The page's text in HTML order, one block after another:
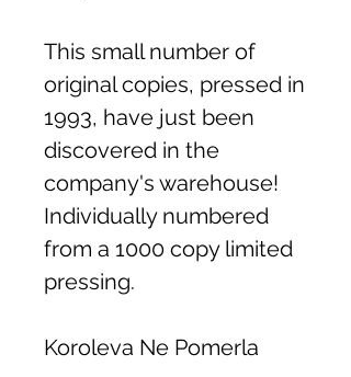
This small number of
original copies, pressed in
1993, have just been
discovered in the
company's warehouse!
Individually numbered
from a 1000 copy limited
pressing.
Koroleva Ne Pomerla